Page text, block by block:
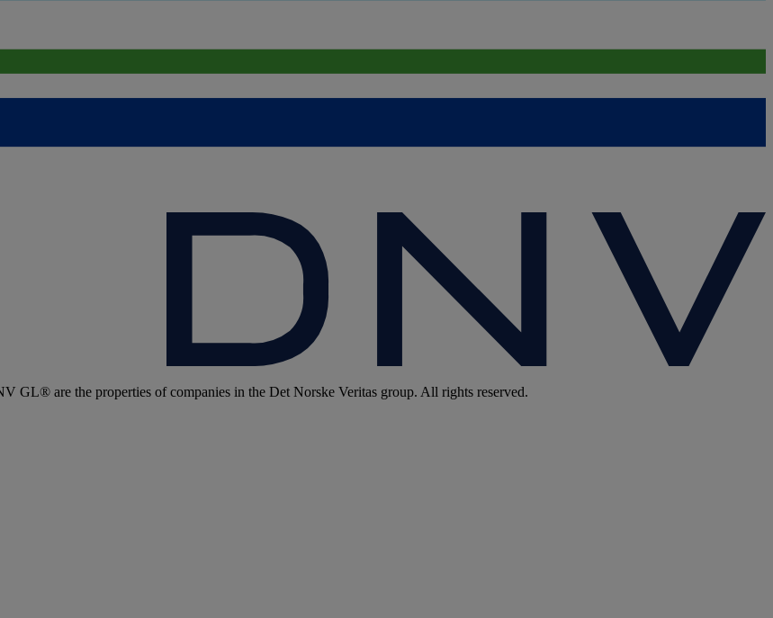
are the properties of companies in the Det Norske Veritas group. All rights reserved.